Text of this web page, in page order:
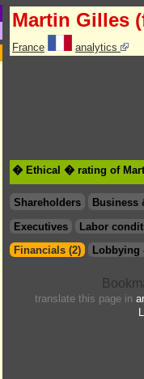
Martin Gilles
France analytics
� Ethical � rating of
Shareholders
Business
Executives
Labor
Financials (2)
Lobbying
translate this page in